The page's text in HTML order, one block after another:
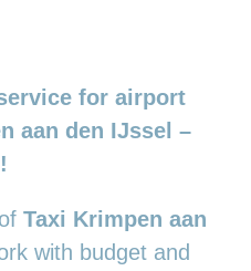
for airport
aan den IJssel –
Taxi Krimpen aan
with budget and